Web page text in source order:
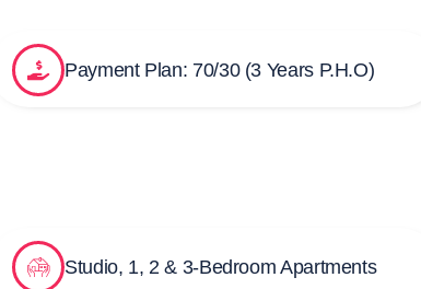
Payment Plan: 70/30 (3 Years P.H.O)
Studio, 1, 2 & 3-Bedroom Apartments